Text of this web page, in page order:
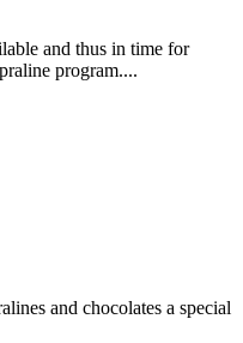
and thus in time for
program....
and chocolates a special